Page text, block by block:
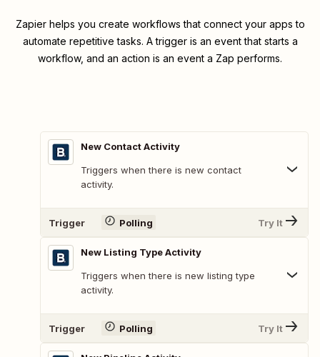
Zapier helps you create workflows that connect your apps to
automate repetitive tasks. A trigger is an event that starts a
workflow, and an action is an event a Zap performs.
New Contact Activity
Triggers when there is new contact
activity.
Trigger Polling Try It
New Listing Type Activity
Triggers when there is new listing type
activity.
Trigger Polling Try It